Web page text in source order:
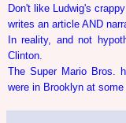
Don't like Ludwig's
writes an article AND
In reality, and not
Clinton.
The Super Mario Bros.
were in Brooklyn at some